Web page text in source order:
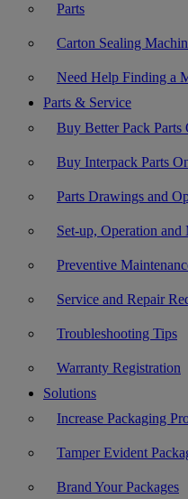
Parts
Carton Sealing
Need Help Finding a
Parts & Service
Buy Better Pack Parts
Buy Interpack Parts
Parts Drawings and
Set-up, Operation and
Preventive
Service and Repair
Troubleshooting Tips
Warranty Registration
Solutions
Increase Packaging
Tamper Evident
Brand Your Packages